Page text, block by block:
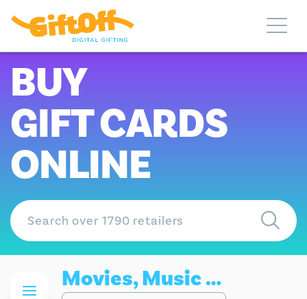
BUY
GIFT CARDS
ONLINE
Movies, Music & Gaming Gift Cards